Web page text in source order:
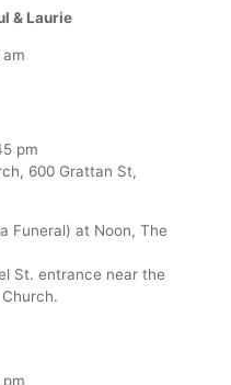
& Laurie
am
pm
600 Grattan St,
Funeral) at Noon, The
St. entrance near the